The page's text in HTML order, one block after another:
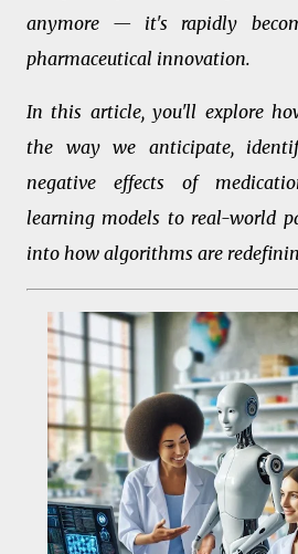
anymore — it's rapidly
pharmaceutical innovation.
In this article, you'll explore
the way we anticipate,
negative effects of
learning models to real-world
into how algorithms are